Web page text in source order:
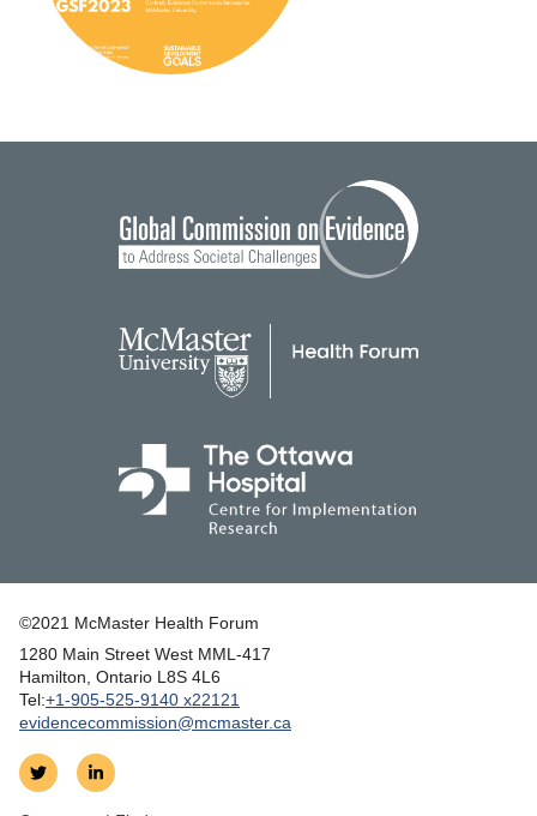
©2021 McMaster Health Forum
1280 Main Street West MML‑417
|Hamilton, Ontario L8S 4L6
|Tel:+1‑905‑525‑9140 x22121
evidencecommission@mcmaster.ca
Follow Join